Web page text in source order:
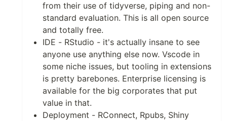
from their use of tidyverse, piping and non-
standard evaluation. This is all open source
and totally free.
IDE - RStudio - it's actually insane to see
anyone use anything else now. Vscode in
some niche issues, but tooling in extensions
is pretty barebones. Enterprise licensing is
available for the big corporates that put
value in that.
Deployment - RConnect, Rpubs, Shiny